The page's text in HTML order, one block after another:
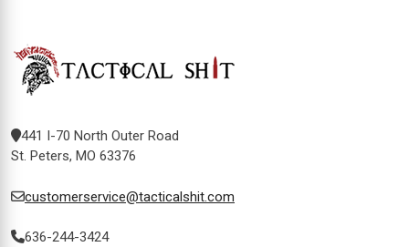
441 I-70 North Outer Road
St. Peters, MO 63376
customerservice@tacticalshit.com
636-244-3424